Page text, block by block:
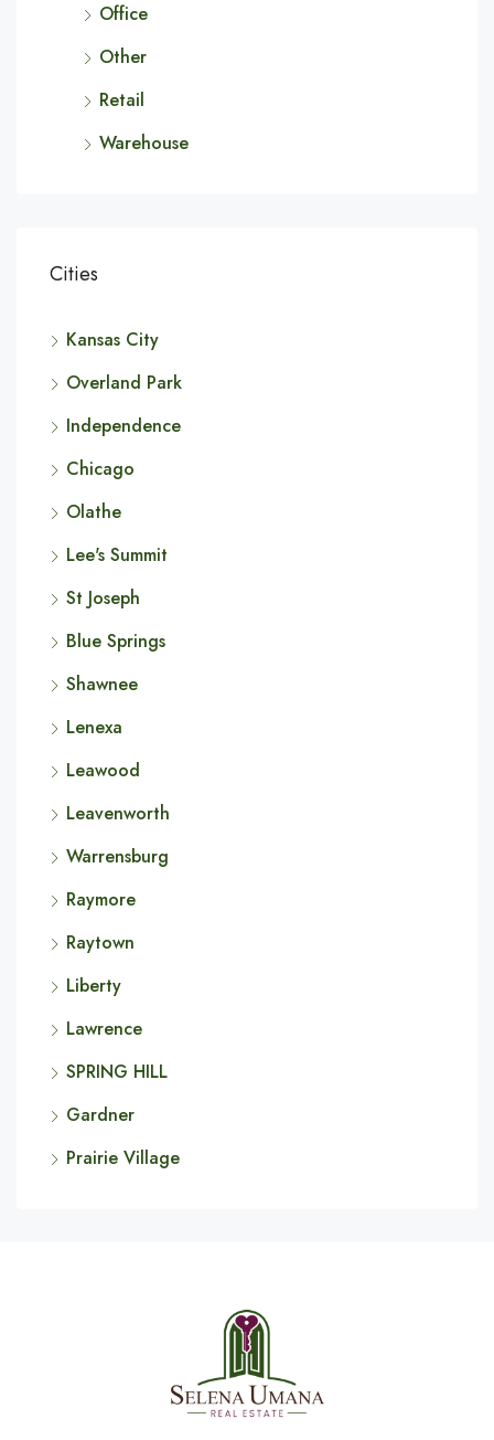
Office
Other
Retail
Warehouse
Cities
Kansas City
Overland Park
Independence
Chicago
Olathe
Lee's Summit
St Joseph
Blue Springs
Shawnee
Lenexa
Leawood
Leavenworth
Warrensburg
Raymore
Raytown
Liberty
Lawrence
SPRING HILL
Gardner
Prairie Village